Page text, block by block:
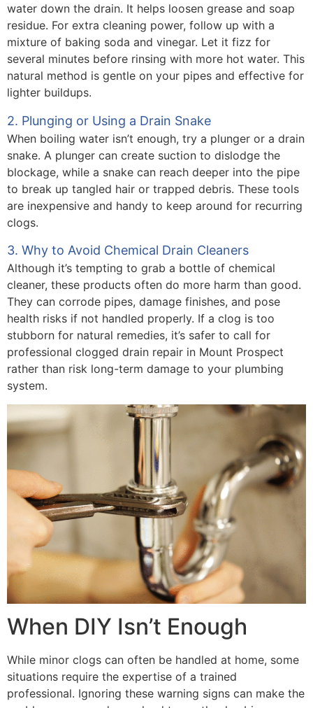
water down the drain. It helps loosen grease and soap
residue. For extra cleaning power, follow up with a
mixture of baking soda and vinegar. Let it fizz for
several minutes before rinsing with more hot water. This
natural method is gentle on your pipes and effective for
lighter buildups.
2. Plunging or Using a Drain Snake
When boiling water isn’t enough, try a plunger or a drain
snake. A plunger can create suction to dislodge the
blockage, while a snake can reach deeper into the pipe
to break up tangled hair or trapped debris. These tools
are inexpensive and handy to keep around for recurring
clogs.
3. Why to Avoid Chemical Drain Cleaners
Although it’s tempting to grab a bottle of chemical
cleaner, these products often do more harm than good.
They can corrode pipes, damage finishes, and pose
health risks if not handled properly. If a clog is too
stubborn for natural remedies, it’s safer to call for
professional clogged drain repair in Mount Prospect
rather than risk long-term damage to your plumbing
system.
When DIY Isn’t Enough
While minor clogs can often be handled at home, some
situations require the expertise of a trained
professional. Ignoring these warning signs can make the